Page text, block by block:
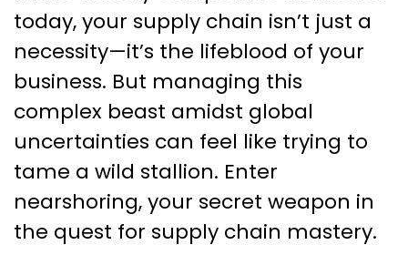
today, your supply chain isn’t just a
necessity—it’s the lifeblood of your
business. But managing this
complex beast amidst global
uncertainties can feel like trying to
tame a wild stallion. Enter
nearshoring, your secret weapon in
the quest for supply chain mastery.